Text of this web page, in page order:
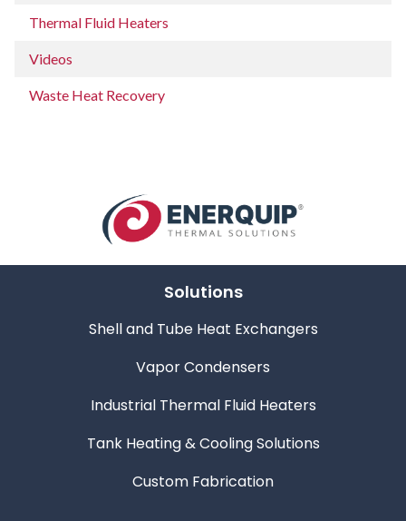
Thermal Fluid Heaters
Videos
Waste Heat Recovery
Solutions
Shell and Tube Heat Exchangers
Vapor Condensers
Industrial Thermal Fluid Heaters
Tank Heating & Cooling Solutions
Custom Fabrication